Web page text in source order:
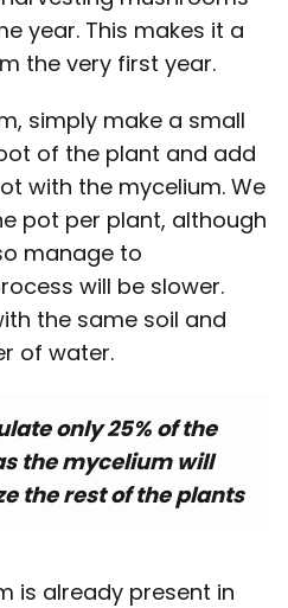
year. This makes it a
the very first year.
simply make a small
of the plant and add
with the mycelium. We
pot per plant, although
manage to
will be slower.
the same soil and
of water.
only 25% of the
the mycelium will
the rest of the plants
is already present in